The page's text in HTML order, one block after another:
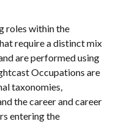
roles within the
require a distinct mix
are performed using
Occupations are
taxonomies,
the career and career
entering the